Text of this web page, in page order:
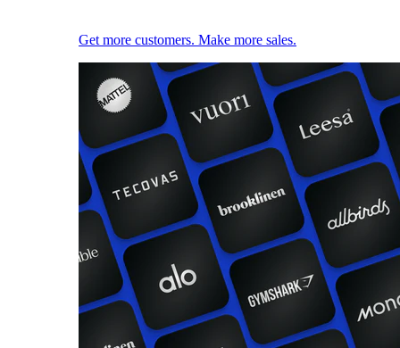
Get more customers. Make more sales.